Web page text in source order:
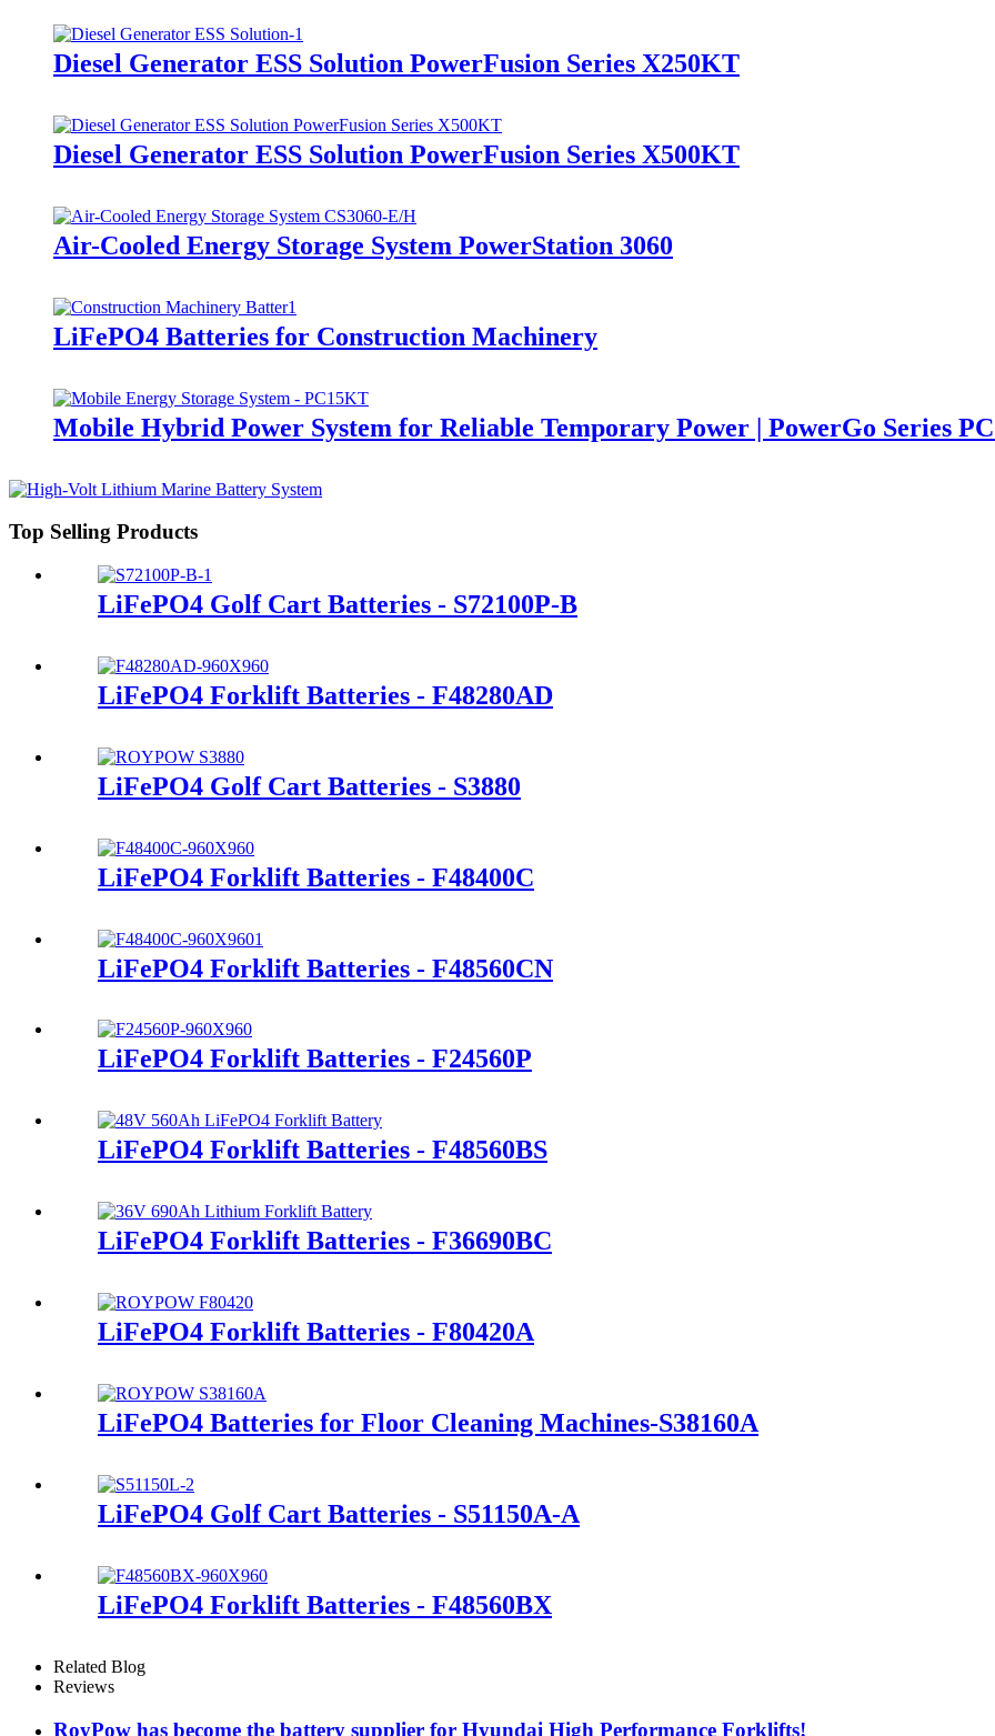
Diesel Generator ESS Solution PowerFusion Series X250KT
Diesel Generator ESS Solution PowerFusion Series X500KT
Air-Cooled Energy Storage System PowerStation 3060
LiFePO4 Batteries for Construction Machinery
Mobile Hybrid Power System for Reliable Temporary Power | PowerGo Series
Top Selling Products
LiFePO4 Golf Cart Batteries - S72100P-B
LiFePO4 Forklift Batteries - F48280AD
LiFePO4 Golf Cart Batteries - S3880
LiFePO4 Forklift Batteries - F48400C
LiFePO4 Forklift Batteries - F48560CN
LiFePO4 Forklift Batteries - F24560P
LiFePO4 Forklift Batteries - F48560BS
LiFePO4 Forklift Batteries - F36690BC
LiFePO4 Forklift Batteries - F80420A
LiFePO4 Batteries for Floor Cleaning Machines-S38160A
LiFePO4 Golf Cart Batteries - S51150A-A
LiFePO4 Forklift Batteries - F48560BX
Related Blog
Reviews
RoyPow has become the battery supplier for Hyundai High Performance Forklifts!